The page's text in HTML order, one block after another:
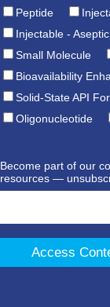
Peptide
Injectable -
Small Molecule
Bioavailability
Solid-State API
Oligonucleotide
Become part of our
resources —